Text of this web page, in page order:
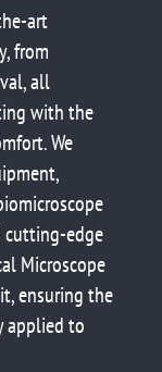
art
from
all
with the
We
cutting-edge
Microscope
ensuring the
applied to